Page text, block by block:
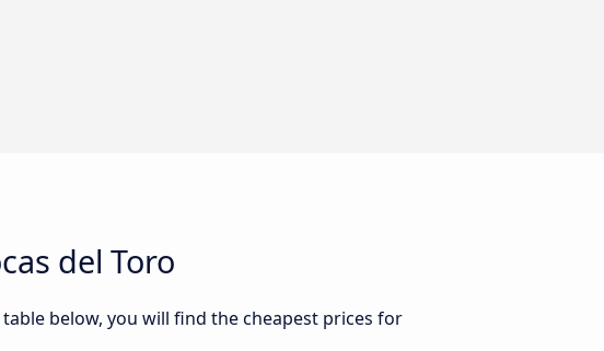
del Toro
below, you will find the cheapest prices for